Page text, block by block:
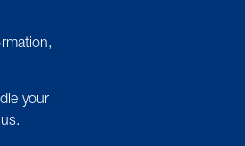
your